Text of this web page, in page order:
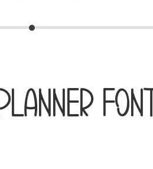
Font